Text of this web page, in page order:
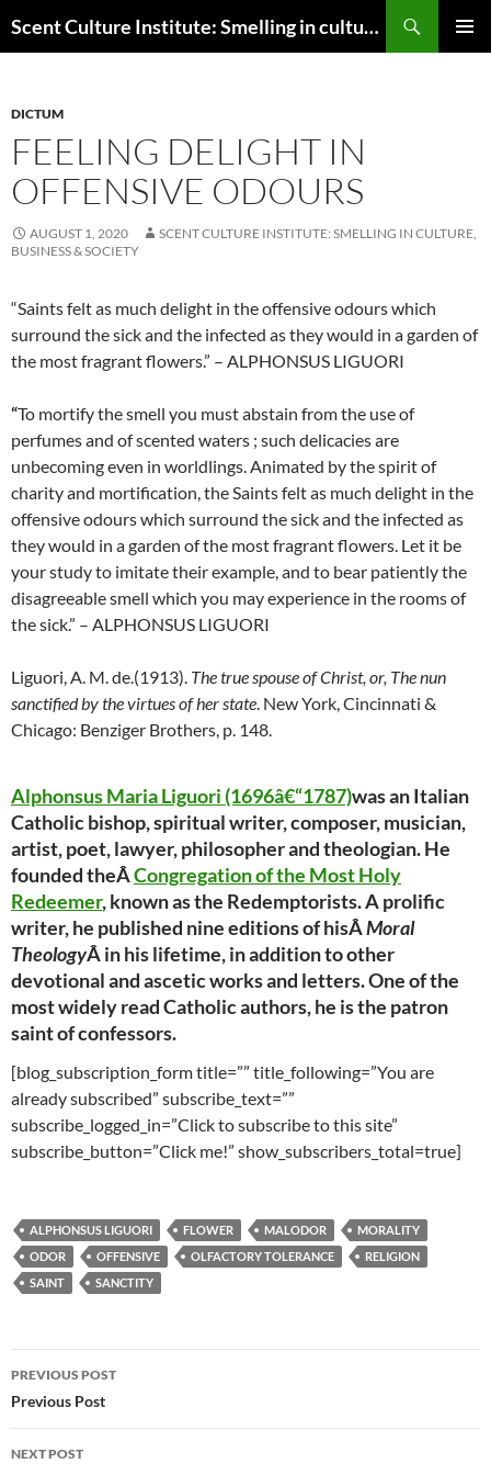
to
Scent Culture Institute: Smelling in culture, business & society
DICTUM
FEELING DELIGHT IN
OFFENSIVE ODOURS
AUGUST 1, 2020
SCENT CULTURE INSTITUTE: SMELLING IN CULTURE,
BUSINESS & SOCIETY
“Saints felt as much delight in the offensive odours which
surround the sick and the infected as they would in a garden of
the most fragrant flowers.” – ALPHONSUS LIGUORI
“To mortify the smell you must abstain from the use of
perfumes and of scented waters ; such delicacies are
unbecoming even in worldlings. Animated by the spirit of
charity and mortification, the Saints felt as much delight in the
offensive odours which surround the sick and the infected as
they would in a garden of the most fragrant flowers. Let it be
your study to imitate their example, and to bear patiently the
disagreeable smell which you may experience in the rooms of
the sick.” – ALPHONSUS LIGUORI
Liguori, A. M. de.(1913). The true spouse of Christ, or, The nun
sanctified by the virtues of her state. New York, Cincinnati &
Chicago: Benziger Brothers, p. 148.
Alphonsus Maria Liguori (1696â€“1787)was an Italian
Catholic bishop, spiritual writer, composer, musician,
artist, poet, lawyer, philosopher and theologian. He
founded theÂCongregation of the Most Holy
Redeemer, known as the Redemptorists. A prolific
writer, he published nine editions of hisÂMoral
TheologyÂ in his lifetime, in addition to other
devotional and ascetic works and letters. One of the
most widely read Catholic authors, he is the patron
saint of confessors.
[blog_subscription_form title=”” title_following=”You are
already subscribed” subscribe_text=””
subscribe_logged_in=”Click to subscribe to this site”
subscribe_button=”Click me!” show_subscribers_total=true]
ALPHONSUS LIGUORI FLOWER MALODOR
MORALITY
ODOR
OFFENSIVE OLFACTORY TOLERANCE
RELIGION
SAINT
SANCTITY
Post
navigation
PREVIOUS POST
Previous Post
NEXT POST